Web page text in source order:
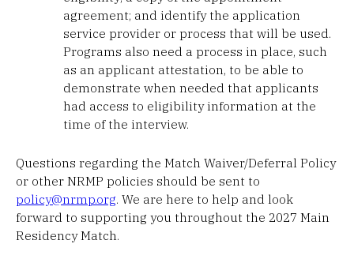
agreement; and identify the application
service provider or process that will be used.
Programs also need a process in place, such
as an applicant attestation, to be able to
demonstrate when needed that applicants
had access to eligibility information at the
time of the interview.
Questions regarding the Match Waiver/Deferral Policy
or other NRMP policies should be sent to
policy@nrmp.org. We are here to help and look
forward to supporting you throughout the 2027 Main
Residency Match.